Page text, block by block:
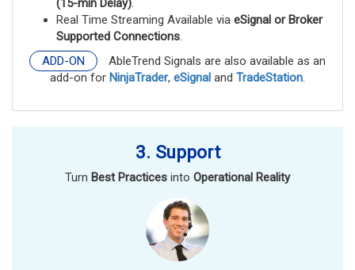
(15-min Delay).
Real Time Streaming Available via eSignal or Broker
Supported Connections.
ADD-ON
AbleTrend Signals are also available as an
add-on for NinjaTrader, eSignal and TradeStation.
3. Support
Turn Best Practices into Operational Reality